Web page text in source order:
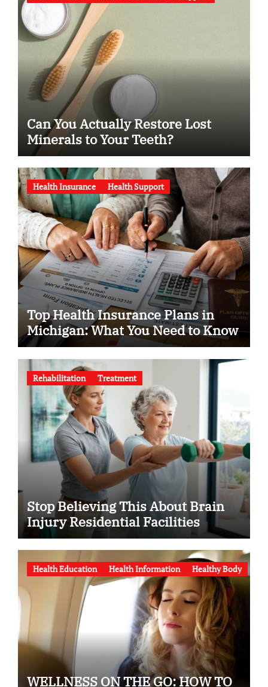
Can You Actually Restore Lost
Minerals to Your Teeth?
Health Insurance Health Support
Top Health Insurance Plans in
Michigan: What You Need to Know
Rehabilitation Treatment
Stop Believing This About Brain
Injury Residential Facilities
Health Education Health Information Healthy Body
WELLNESS ON THE GO: HOW TO